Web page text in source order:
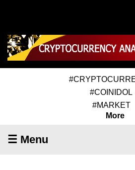
#COINIDOL
#MARKET
More
☰ Menu